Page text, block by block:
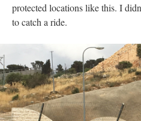
protected locations like this. I
to catch a ride.